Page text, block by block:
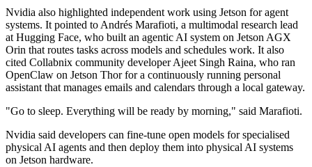
Nvidia also highlighted independent work using Jetson for agent
systems. It pointed to Andrés Marafioti, a multimodal research lead
at Hugging Face, who built an agentic AI system on Jetson AGX
Orin that routes tasks across models and schedules work. It also
cited Collabnix community developer Ajeet Singh Raina, who ran
OpenClaw on Jetson Thor for a continuously running personal
assistant that manages emails and calendars through a local gateway.
"Go to sleep. Everything will be ready by morning," said Marafioti.
Nvidia said developers can fine-tune open models for specialised
physical AI agents and then deploy them into physical AI systems
on Jetson hardware.